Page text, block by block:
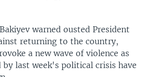
warned ousted President
returning to the country,
a new wave of violence as
by last week's political crisis have